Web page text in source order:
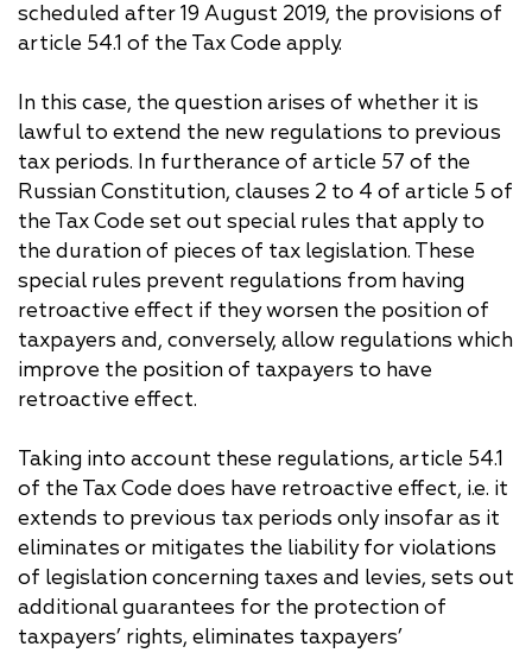
scheduled after 19 August 2019, the provisions of
article 54.1 of the Tax Code apply.
In this case, the question arises of whether it is
lawful to extend the new regulations to previous
tax periods. In furtherance of article 57 of the
Russian Constitution, clauses 2 to 4 of article 5 of
the Tax Code set out special rules that apply to
the duration of pieces of tax legislation. These
special rules prevent regulations from having
retroactive effect if they worsen the position of
taxpayers and, conversely, allow regulations which
improve the position of taxpayers to have
retroactive effect.
Taking into account these regulations, article 54.1
of the Tax Code does have retroactive effect, i.e. it
extends to previous tax periods only insofar as it
eliminates or mitigates the liability for violations
of legislation concerning taxes and levies, sets out
additional guarantees for the protection of
taxpayers’ rights, eliminates taxpayers’